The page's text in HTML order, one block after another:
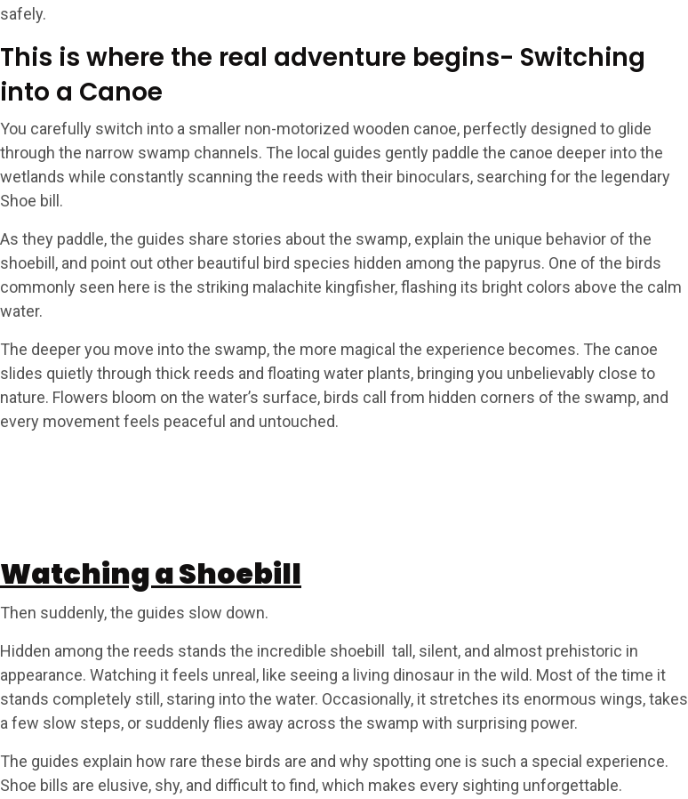
safely.
This is where the real adventure begins- Switching
into a Canoe
You carefully switch into a smaller non-motorized wooden canoe, perfectly designed to glide
through the narrow swamp channels. The local guides gently paddle the canoe deeper into the
wetlands while constantly scanning the reeds with their binoculars, searching for the legendary
Shoe bill.
As they paddle, the guides share stories about the swamp, explain the unique behavior of the
shoebill, and point out other beautiful bird species hidden among the papyrus. One of the birds
commonly seen here is the striking malachite kingfisher, flashing its bright colors above the calm
water.
The deeper you move into the swamp, the more magical the experience becomes. The canoe
slides quietly through thick reeds and floating water plants, bringing you unbelievably close to
nature. Flowers bloom on the water’s surface, birds call from hidden corners of the swamp, and
every movement feels peaceful and untouched.
Watching a Shoebill
Then suddenly, the guides slow down.
Hidden among the reeds stands the incredible shoebill tall, silent, and almost prehistoric in
appearance. Watching it feels unreal, like seeing a living dinosaur in the wild. Most of the time it
stands completely still, staring into the water. Occasionally, it stretches its enormous wings, takes
a few slow steps, or suddenly flies away across the swamp with surprising power.
The guides explain how rare these birds are and why spotting one is such a special experience.
Shoe bills are elusive, shy, and difficult to find, which makes every sighting unforgettable.